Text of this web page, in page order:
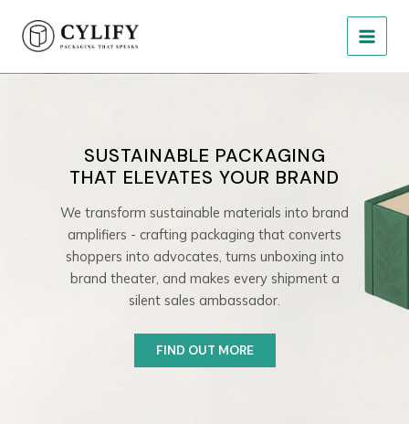
content
MAIN
SUSTAINABLE PACKAGING
THAT ELEVATES YOUR BRAND
We transform sustainable materials into brand
amplifiers - crafting packaging that converts
shoppers into advocates, turns unboxing into
brand theater, and makes every shipment a
silent sales ambassador.
FIND OUT MORE